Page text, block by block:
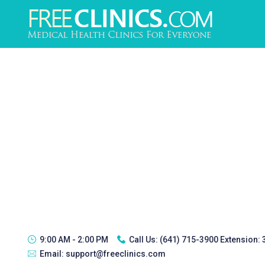
9:00 AM - 2:00 PM Call Us: (641) 715-3900 Extension:
Email: support@freeclinics.com